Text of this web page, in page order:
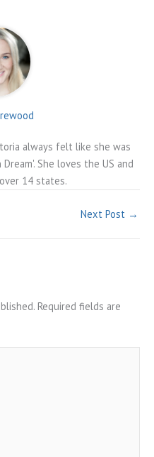
always felt like she was
She loves the US and
14 states.
Next Post →
Required fields are